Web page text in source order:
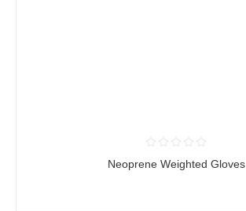
Neoprene Weighted Gloves